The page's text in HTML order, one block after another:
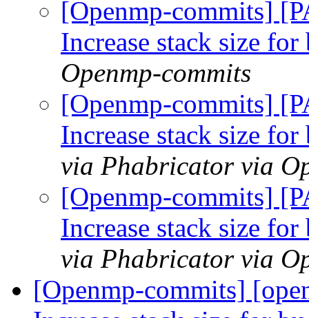
[Openmp-commits]
Increase stack size
Openmp-commits
[Openmp-commits]
Increase stack size
via Phabricator via
[Openmp-commits]
Increase stack size
via Phabricator via
[Openmp-commits]